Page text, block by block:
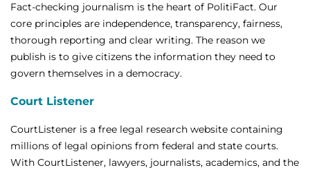
Fact-checking journalism is the heart of PolitiFact. Our
core principles are independence, transparency, fairness,
thorough reporting and clear writing. The reason we
publish is to give citizens the information they need to
govern themselves in a democracy.
Court Listener
CourtListener is a free legal research website containing
millions of legal opinions from federal and state courts.
With CourtListener, lawyers, journalists, academics, and the